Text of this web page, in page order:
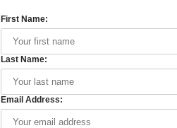
First Name:
Last Name:
Email Address: